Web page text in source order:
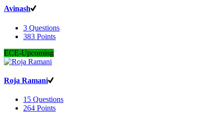
Avinash
3 Questions
383 Points
ECE-Upcoming
Roja Ramani
15 Questions
264 Points